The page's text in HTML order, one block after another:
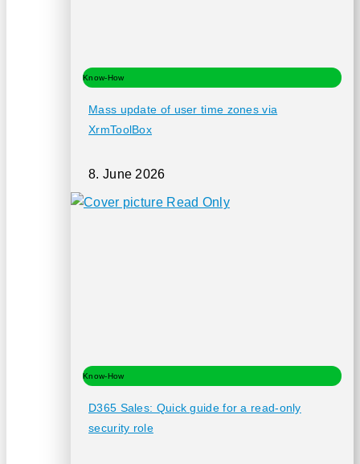
Know-How
Mass update of user time zones via
XrmToolBox
8. June 2026
Know-How
D365 Sales: Quick guide for a read-only
security role